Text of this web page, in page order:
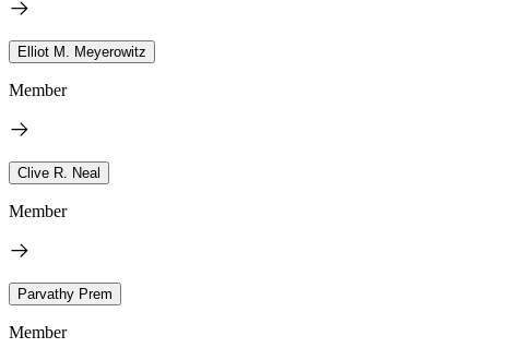
Elliot M. Meyerowitz
Member
Clive R. Neal
Member
Parvathy Prem
Member